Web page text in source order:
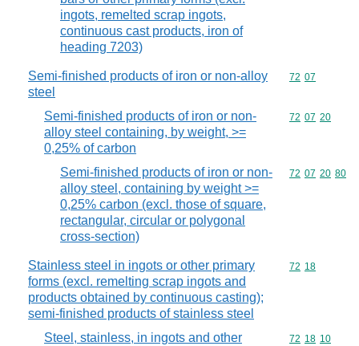
ingots, remelted scrap ingots,
continuous cast products, iron of
heading 7203)
Semi-finished products of iron or non-alloy
steel
Commodity
72 07
Semi-finished products of iron or non-
alloy steel containing, by weight, >=
0,25% of carbon
Commodity
72 07 20
Semi-finished products of iron or non-
alloy steel, containing by weight >=
0,25% carbon (excl. those of square,
rectangular, circular or polygonal
cross-section)
Commodity
72 07 20 80
Stainless steel in ingots or other primary
forms (excl. remelting scrap ingots and
products obtained by continuous casting);
semi-finished products of stainless steel
Commodity
72 18
Steel, stainless, in ingots and other
Commodity
72 18 10